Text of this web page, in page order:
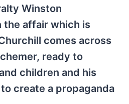
Winston
the affair which is
comes across
ready to
children and his
create a propaganda